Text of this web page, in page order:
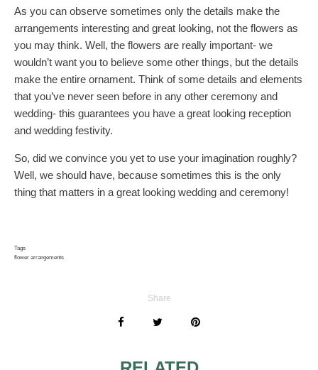
As you can observe sometimes only the details make the
arrangements interesting and great looking, not the flowers as
you may think. Well, the flowers are really important- we
wouldn’t want you to believe some other things, but the details
make the entire ornament. Think of some details and elements
that you’ve never seen before in any other ceremony and
wedding- this guarantees you have a great looking reception
and wedding festivity.
So, did we convince you yet to use your imagination roughly?
Well, we should have, because sometimes this is the only
thing that matters in a great looking wedding and ceremony!
Tags
flower arrangements
Share